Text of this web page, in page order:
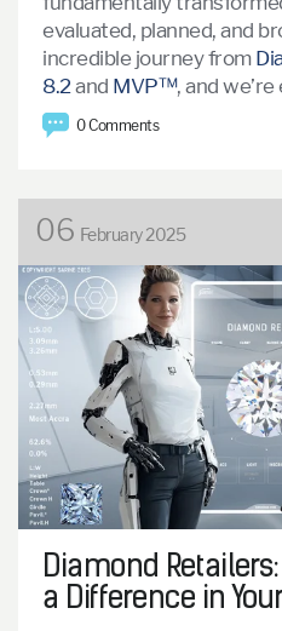
evaluated, planned, and
incredible journey from
8.2 and MVP™, and
0 Comments
06 February 2025
Diamond
a Difference in